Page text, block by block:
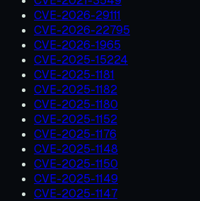
CVE-2026-29111
CVE-2026-22795
CVE-2026-1965
CVE-2025-15224
CVE-2025-1181
CVE-2025-1182
CVE-2025-1180
CVE-2025-1152
CVE-2025-1176
CVE-2025-1148
CVE-2025-1150
CVE-2025-1149
CVE-2025-1147